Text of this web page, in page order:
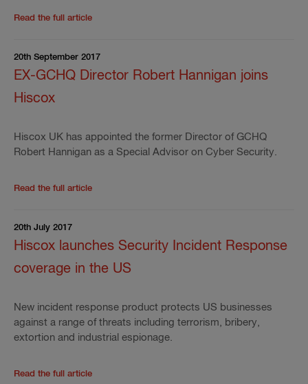
Read the full articleRead the rest of the press release
20th September 2017
EX-GCHQ Director Robert Hannigan joins
Hiscox
Hiscox UK has appointed the former Director of GCHQ
Robert Hannigan as a Special Advisor on Cyber Security.
Read the full articleRead the rest of the press release
20th July 2017
Hiscox launches Security Incident Response
coverage in the US
New incident response product protects US businesses
against a range of threats including terrorism, bribery,
extortion and industrial espionage.
Read the full articleRead the rest of the press release